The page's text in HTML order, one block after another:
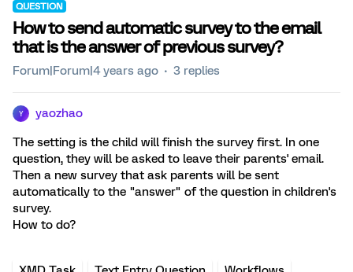
QUESTION
How to send automatic survey to the email
that is the answer of previous survey?
Forum|Forum|4 years ago 3 replies
Y yaozhao
The setting is the child will finish the survey first. In one
question, they will be asked to leave their parents' email.
Then a new survey that ask parents will be sent
automatically to the "answer" of the question in children's
survey.
How to do?